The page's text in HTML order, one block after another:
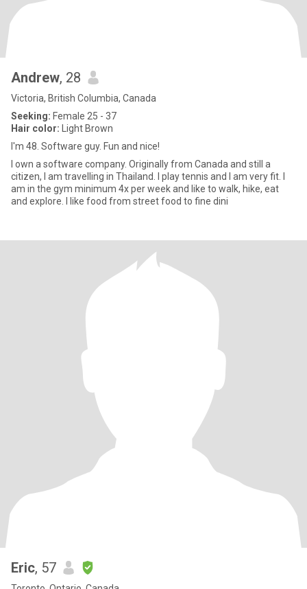
Andrew, 28
Victoria, British Columbia, Canada
Seeking: Female 25 - 37
Hair color: Light Brown
I'm 48. Software guy. Fun and nice!
I own a software company. Originally from Canada and still a
citizen, I am travelling in Thailand. I play tennis and I am very fit. I
am in the gym minimum 4x per week and like to walk, hike, eat
and explore. I like food from street food to fine dini
Eric, 57